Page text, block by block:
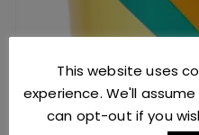
This website uses
experience. We'll
can opt-out if you